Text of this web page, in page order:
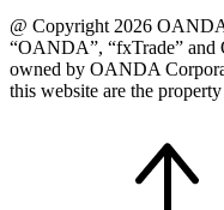
@ Copyright 2026
“OANDA”, “fxTrade” and
owned by OANDA
this website are the